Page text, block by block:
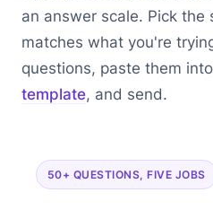
an answer scale. Pick the
matches what you're
questions, paste them
template, and send.
50+ QUESTIONS, FIVE JOBS